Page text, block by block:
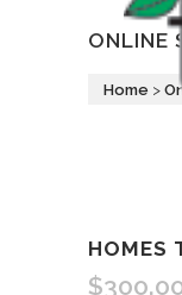
ONLINE
Home >
HOMES
$